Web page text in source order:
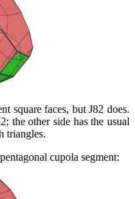
square faces, but J82 does.
the other side has the usual
triangles.
cupola segment: